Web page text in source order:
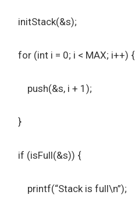
initStack(&s);
for (int i = 0; i < MAX; i++) {
push(&s, i + 1);
}
if (isFull(&s)) {
printf(“Stack is full\n”);